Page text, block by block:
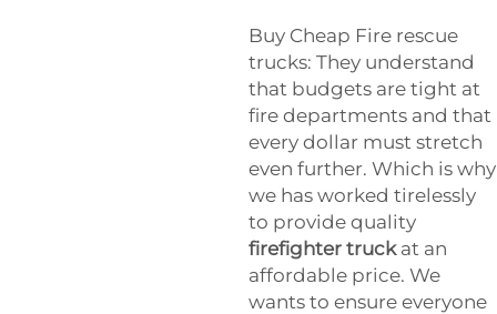
Buy Cheap Fire rescue
trucks: They understand
that budgets are tight at
fire departments and that
every dollar must stretch
even further. Which is why
we has worked tirelessly
to provide quality
firefighter truckat an
affordable price. We
wants to ensure everyone